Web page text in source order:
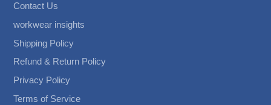
Contact Us
workwear insights
Shipping Policy
Refund & Return Policy
Privacy Policy
Terms of Service